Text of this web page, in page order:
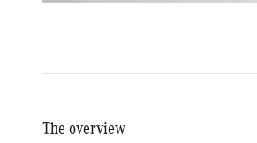
The overview